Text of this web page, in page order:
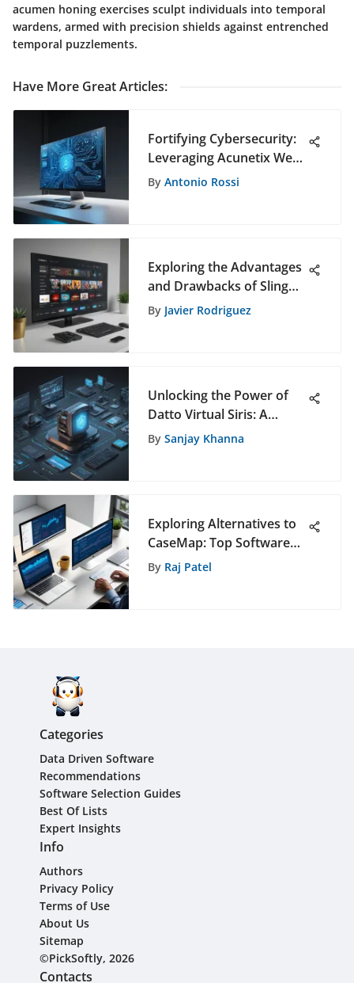
acumen honing exercises sculpt individuals into temporal
wardens, armed with precision shields against entrenched
temporal puzzlements.
Have More Great Articles:
Fortifying Cybersecurity:
Leveraging Acunetix Web
Vulnerability Scanner
By Antonio Rossi
Exploring the Advantages
and Drawbacks of Sling
TV: A Comprehensive
By Javier Rodriguez
Unlocking the Power of
Datto Virtual Siris: A
Comprehensive Guide
By Sanjay Khanna
Exploring Alternatives to
CaseMap: Top Software
Options
By Raj Patel
Categories
Data Driven Software
Recommendations
Software Selection Guides
Best Of Lists
Expert Insights
Info
Authors
Privacy Policy
Terms of Use
About Us
Sitemap
©PickSoftly, 2026
Contacts